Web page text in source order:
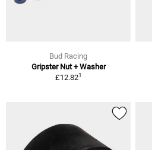
Bud Racing
Gripster Nut + Washer
£12.821